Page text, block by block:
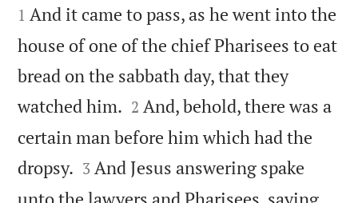

1 And it came to pass, as he went into the
house of one of the chief Pharisees to eat
bread on the sabbath day, that they
watched him. 

2 And, behold, there was a
certain man before him which had the
dropsy. 

3 And Jesus answering spake
unto the lawyers and Pharisees, saying,